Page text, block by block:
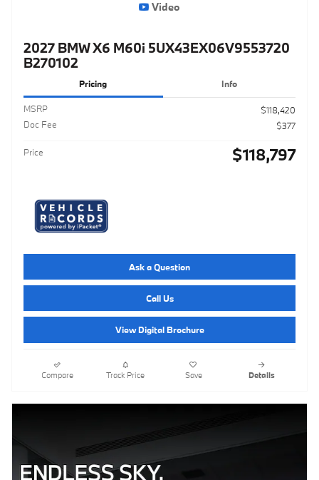
Video
2027 BMW X6 M60i 5UX43EX06V9553720
B270102
Pricing Info
MSRP
$118,420
Doc Fee
$377
Price $118,797
Ask a Question
Call Us
View Digital Brochure
Compare Track Price Save Details